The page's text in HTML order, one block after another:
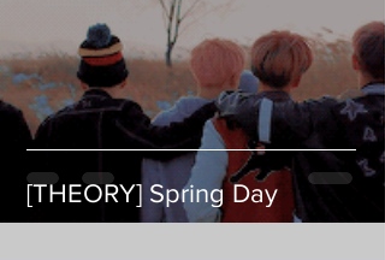
[THEORY] Spring Day